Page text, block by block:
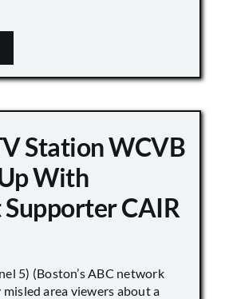
Station WCVB
With
CAIR
5) (Boston’s ABC network
area viewers about a